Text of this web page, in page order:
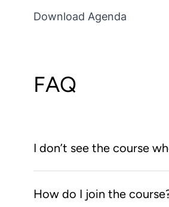
Download Agenda
FAQ
I don’t see the course
theKNIME Learning Store,
How do I join the